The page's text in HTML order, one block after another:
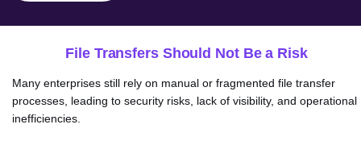
File Transfers Should Not Be a Risk
Many enterprises still rely on manual or fragmented file transfer
processes, leading to security risks, lack of visibility, and operational
inefficiencies.